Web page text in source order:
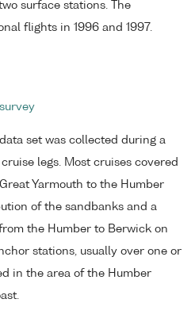
surface stations. The
flights in 1996 and 1997.
set was collected during a
legs. Most cruises covered
Yarmouth to the Humber
of the sandbanks and a
the Humber to Berwick on
stations, usually over one or
in the area of the Humber